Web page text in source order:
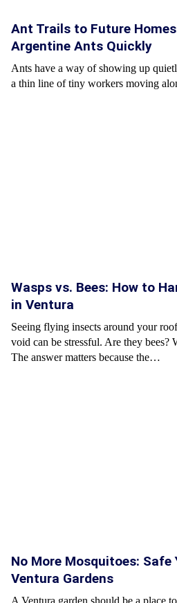
Ant Trails to Future
Argentine Ants Quickly
Ants have a way of showing up
a thin line of tiny workers moving
Wasps vs. Bees: How to
in Ventura
Seeing flying insects around your
void can be stressful. Are they bees?
The answer matters because the…
No More Mosquitoes:
Ventura Gardens
A Ventura garden should be a place